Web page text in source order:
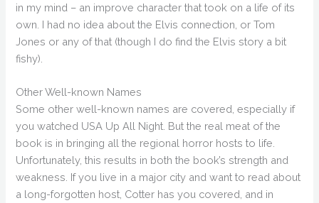
in my mind – an improve character that took on a life of its
own. I had no idea about the Elvis connection, or Tom
Jones or any of that (though I do find the Elvis story a bit
fishy).
Other Well-known Names
Some other well-known names are covered, especially if
you watched USA Up All Night. But the real meat of the
book is in bringing all the regional horror hosts to life.
Unfortunately, this results in both the book’s strength and
weakness. If you live in a major city and want to read about
a long-forgotten host, Cotter has you covered, and in